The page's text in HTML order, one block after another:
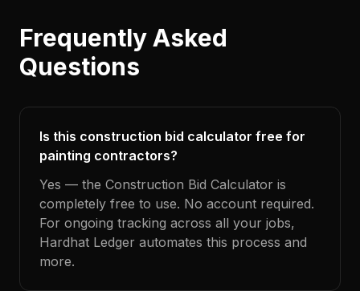
Frequently Asked
Questions
Is this construction bid calculator free for
painting contractors?
Yes — the Construction Bid Calculator is
completely free to use. No account required.
For ongoing tracking across all your jobs,
Hardhat Ledger automates this process and
more.